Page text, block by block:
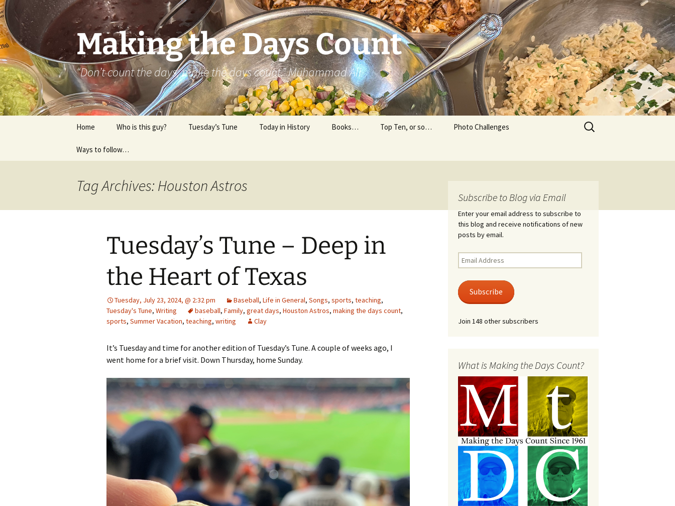
Skip
to
content
Making the Days Count
“Don’t count the days, make the days count.” Muhammad Ali
Home Who is this guy?
About..
Tuesday’s Tune Today in History Books… Top Ten, or so… Photo Challenges
Ways to follow…
Search
for:
Tag Archives: Houston Astros
Tuesday’s Tune – Deep in
the Heart of Texas
Tuesday, July 23, 2024, @ 2:32 pm Baseball, Life in General, Songs, sports, teaching,
Tuesday's Tune, Writing baseball, Family, great days, Houston Astros, making the days count,
sports, Summer Vacation, teaching, writing Clay
It’s Tuesday and time for another edition of Tuesday’s Tune. A couple of weeks ago, I
went home for a brief visit. Down Thursday, home Sunday.
Subscribe to Blog via Email
Enter your email address to subscribe to
this blog and receive notifications of new
posts by email.
Email
Address
Subscribe
Join 148 other subscribers
What is Making the Days Count?